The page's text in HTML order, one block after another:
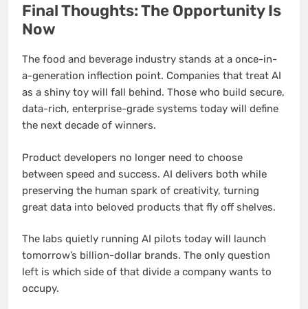
Final Thoughts: The Opportunity Is
Now
The food and beverage industry stands at a once-in-
a-generation inflection point. Companies that treat AI
as a shiny toy will fall behind. Those who build secure,
data-rich, enterprise-grade systems today will define
the next decade of winners.
Product developers no longer need to choose
between speed and success. AI delivers both while
preserving the human spark of creativity, turning
great data into beloved products that fly off shelves.
The labs quietly running AI pilots today will launch
tomorrow’s billion-dollar brands. The only question
left is which side of that divide a company wants to
occupy.